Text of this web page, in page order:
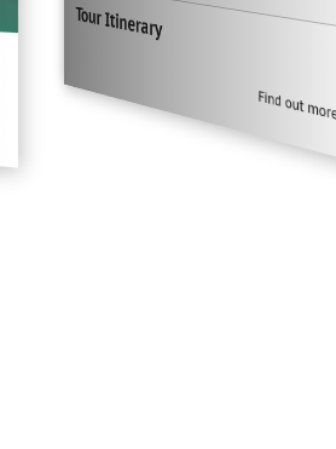
Find out more